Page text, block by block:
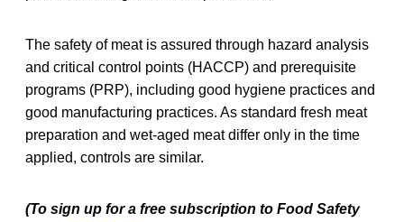
The safety of meat is assured through hazard analysis
and critical control points (HACCP) and prerequisite
programs (PRP), including good hygiene practices and
good manufacturing practices. As standard fresh meat
preparation and wet-aged meat differ only in the time
applied, controls are similar.
(To sign up for a free subscription to Food Safety